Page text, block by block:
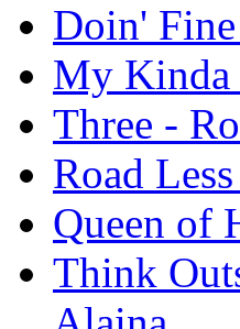
Doin'
My Kinda
Three -
Road
Queen of
Think